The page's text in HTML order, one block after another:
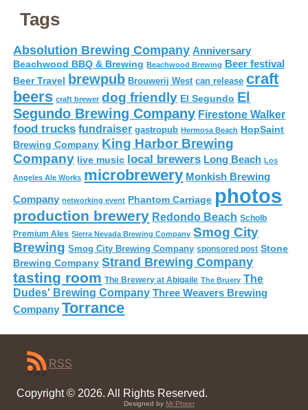
Tags
Absolution Brewing Company Anniversary
Beachwood BBQ & Brewing Beachwood Brewing Beer festival
Beer Travel brewpub Brouwerij West can release craft
beers craft brewer dog friendly El Segundo El
Segundo Brewing Company Firestone Walker
food trucks fundraiser gastropub Hermosa Beach HopSaint
Brewing Company King Harbor Brewing
Company live music local brewers Long Beach Los
Angeles Ale Works microbrewery Monkish Brewing
Company networking event Phantom Carriage photos
production brewery Redondo Beach Scholb
Premium Ales Sierra Nevada Brewing Company Smog City
Brewing Smog City Brewing Company sponsored post Stone
Brewing Company Strand Brewing Company
tasting room The Brewery at Abigaile The Bruery The
Dudes' Brewing Company Three Weavers Brewing
Company Torrance
RSS
Copyright © 2026. All Rights Reserved.
Designed by Mr Pheer